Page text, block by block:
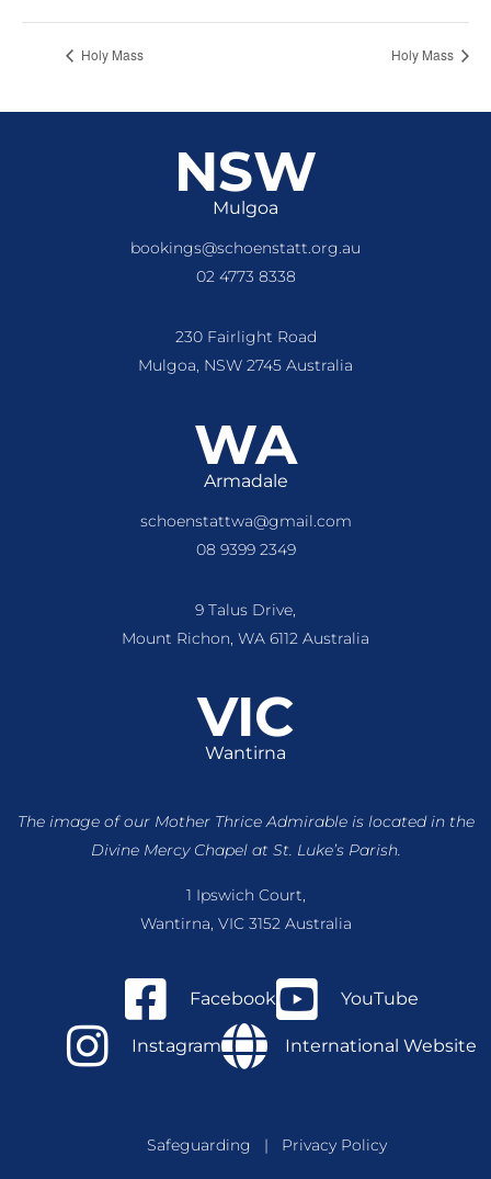
Holy Mass Holy Mass
NSW
Mulgoa
bookings@schoenstatt.org.au
02 4773 8338
230 Fairlight Road
Mulgoa, NSW 2745 Australia
WA
Armadale
schoenstattwa@gmail.com
08 9399 2349
9 Talus Drive,
Mount Richon, WA 6112 Australia
VIC
Wantirna
The image of our Mother Thrice Admirable is locatedin the
Divine Mercy Chapel at St. Luke’s Parish.
1 Ipswich Court,
Wantirna, VIC 3152 Australia
Facebook YouTube
Instagram International Website
Safeguarding | Privacy Policy